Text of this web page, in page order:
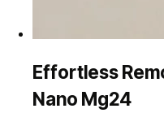
Effortless
Nano Mg24